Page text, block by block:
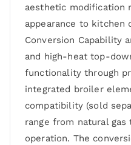
aesthetic modification
appearance to kitchen
Conversion Capability
and high-heat top-
functionality through
integrated broiler
compatibility (sold
range from natural
operation. The